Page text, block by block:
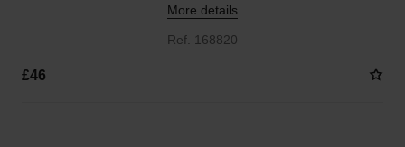
More details
Ref. 168820
£46